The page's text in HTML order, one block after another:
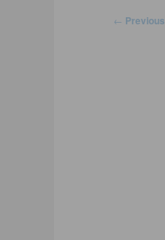
Post
← Previous